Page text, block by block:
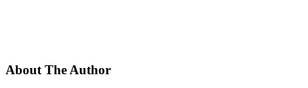
About The Author